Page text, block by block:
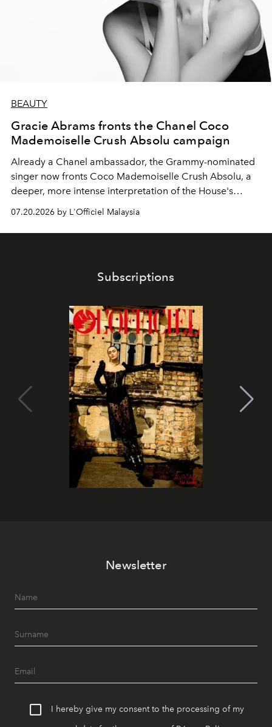
BEAUTY
Gracie Abrams fronts the Chanel Coco
Mademoiselle Crush Absolu campaign
Already a Chanel ambassador, the Grammy-nominated
singer now fronts Coco Mademoiselle Crush Absolu, a
deeper, more intense interpretation of the House's
iconic fragrance.
07.20.2026 by L'Officiel Malaysia
Subscriptions
Newsletter
I hereby give my consent to the processing of my